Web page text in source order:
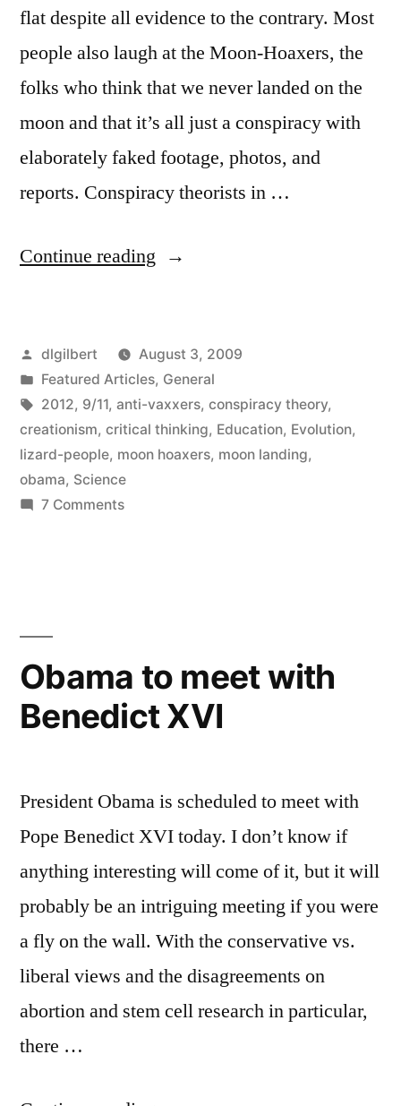
flat despite all evidence to the contrary. Most
people also laugh at the Moon-Hoaxers, the
folks who think that we never landed on the
moon and that it’s all just a conspiracy with
elaborately faked footage, photos, and
reports. Conspiracy theorists in …
Continue reading “Conspiracy
Other
Muddled
Thinking”
Posted
by
dlgilbert
August 3, 2009
Posted
in
Featured Articles, General
Tags:
2012, 9/11, anti-vaxxers, conspiracy theory,
creationism, critical thinking, Education, Evolution,
lizard-people, moon hoaxers, moon landing,
obama, Science
7 Commentson
Obama to meet with
Benedict XVI
President Obama is scheduled to meet with
Pope Benedict XVI today. I don’t know if
anything interesting will come of it, but it will
probably be an intriguing meeting if you were
a fly on the wall. With the conservative vs.
liberal views and the disagreements on
abortion and stem cell research in particular,
there …